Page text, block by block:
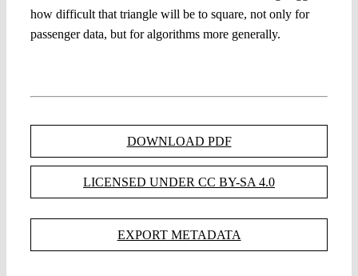
how difficult that triangle will be to square, not only for
passenger data, but for algorithms more generally.
DOWNLOAD PDF
LICENSED UNDER CC BY-SA 4.0
EXPORT METADATA